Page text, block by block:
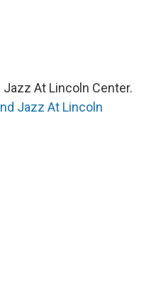
Jazz At Lincoln Center.
Jazz At Lincoln